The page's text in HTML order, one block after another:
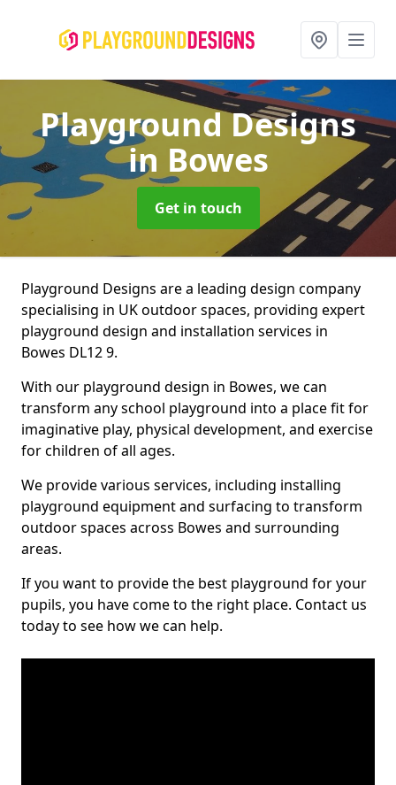
Playground Designs
in Bowes
Get in touch
Playground Designs are a leading design company
specialising in UK outdoor spaces, providing expert
playground design and installation services in
Bowes DL12 9.
With our playground design in Bowes, we can
transform any school playground into a place fit for
imaginative play, physical development, and exercise
for children of all ages.
We provide various services, including installing
playground equipment and surfacing to transform
outdoor spaces across Bowes and surrounding
areas.
If you want to provide the best playground for your
pupils, you have come to the right place. Contact us
today to see how we can help.